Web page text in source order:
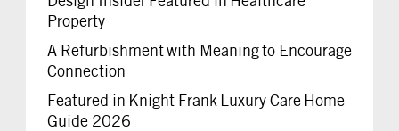
Property
A Refurbishment with Meaning to Encourage
Connection
Featured in Knight Frank Luxury Care Home
Guide 2026